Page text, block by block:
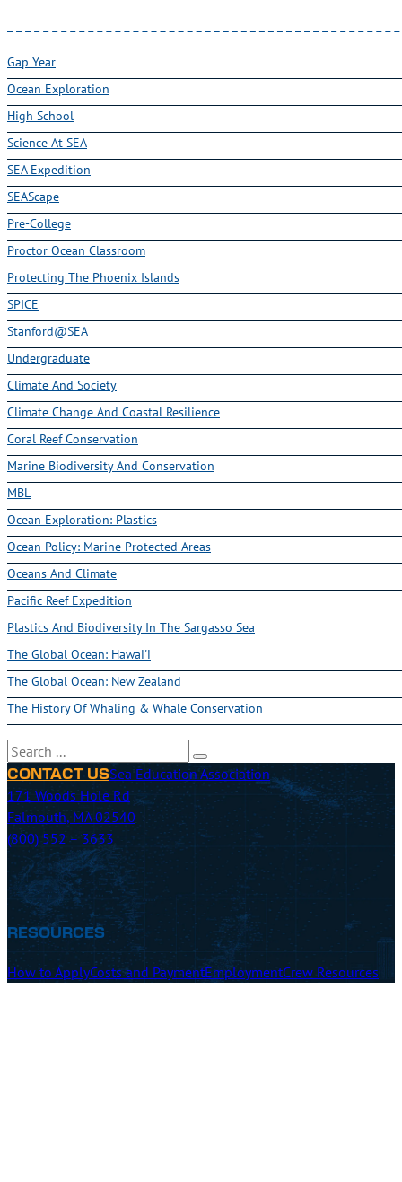
Gap Year
Ocean Exploration
High School
Science At SEA
SEA Expedition
SEAScape
Pre-College
Proctor Ocean Classroom
Protecting The Phoenix Islands
SPICE
Stanford@SEA
Undergraduate
Climate And Society
Climate Change And Coastal Resilience
Coral Reef Conservation
Marine Biodiversity And Conservation
MBL
Ocean Exploration: Plastics
Ocean Policy: Marine Protected Areas
Oceans And Climate
Pacific Reef Expedition
Plastics And Biodiversity In The Sargasso Sea
The Global Ocean: Hawai'i
The Global Ocean: New Zealand
The History Of Whaling & Whale Conservation
Search
CONTACT USSea Education Association
171 Woods Hole Rd
Falmouth, MA 02540
(800) 552 – 3633
RESOURCES
How to ApplyCosts and PaymentEmploymentCrew Resources